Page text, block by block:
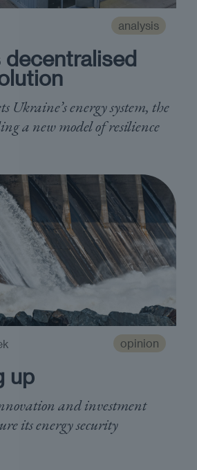
analysis
decentralised
Ukraine’s energy system, the
a new model of resilience
opinion
up
and investment
its energy security